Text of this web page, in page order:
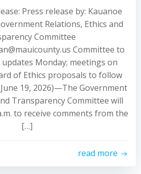
Press release by: Kauanoe
Relations, Ethics and
Committee
Committee to
Monday; meetings on
of Ethics proposals to follow
19, 2026)—The Government
Transparency Committee will
to receive comments from the
[…]
read more